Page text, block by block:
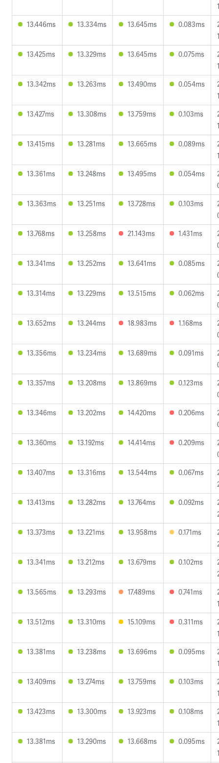
13.446ms
13.334ms 13.645ms 0.083ms
13.425ms
13.329ms 13.645ms 0.075ms
13.342ms
13.263ms 13.490ms 0.054ms
13.427ms
13.308ms 13.759ms 0.103ms
13.415ms
13.281ms 13.665ms 0.089ms
13.361ms
13.248ms 13.495ms 0.054ms
13.363ms
13.251ms 13.728ms 0.103ms
13.768ms
13.258ms 21.143ms 1.431ms
13.341ms
13.252ms 13.641ms 0.085ms
13.314ms
13.229ms 13.515ms 0.062ms
13.652ms
13.244ms 18.983ms 1.168ms
13.356ms
13.234ms 13.689ms 0.091ms
13.357ms
13.208ms 13.869ms 0.123ms
13.346ms
13.202ms 14.420ms 0.206ms
13.360ms
13.192ms 14.414ms 0.209ms
13.407ms
13.316ms 13.544ms 0.067ms
13.413ms
13.282ms 13.764ms 0.092ms
13.373ms
13.221ms 13.958ms 0.171ms
13.341ms
13.212ms 13.679ms 0.102ms
13.565ms
13.293ms 17.489ms 0.741ms
13.512ms
13.310ms 15.109ms 0.311ms
13.381ms
13.238ms 13.696ms 0.095ms
13.409ms
13.274ms 13.759ms 0.103ms
13.423ms
13.300ms 13.923ms 0.108ms
13.381ms
13.290ms 13.668ms 0.095ms